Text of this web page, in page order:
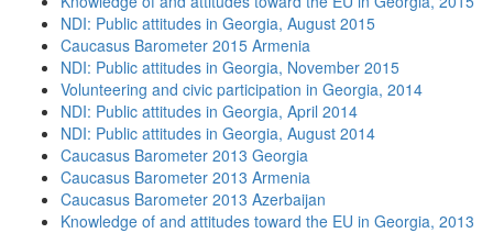
NDI: Public attitudes in Georgia, August 2015
Caucasus Barometer 2015 Armenia
NDI: Public attitudes in Georgia, November 2015
Volunteering and civic participation in Georgia, 2014
NDI: Public attitudes in Georgia, April 2014
NDI: Public attitudes in Georgia, August 2014
Caucasus Barometer 2013 Georgia
Caucasus Barometer 2013 Armenia
Caucasus Barometer 2013 Azerbaijan
Knowledge of and attitudes toward the EU in Georgia, 2013